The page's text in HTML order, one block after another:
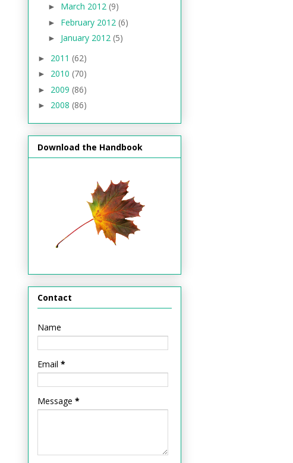
► March 2012 (9)
► February 2012 (6)
► January 2012 (5)
► 2011 (62)
► 2010 (70)
► 2009 (86)
► 2008 (86)
Download the Handbook
Contact
Name
Email *
Message *